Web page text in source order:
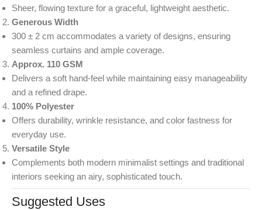
Sheer, flowing texture for a graceful, lightweight aesthetic.
Generous Width
300 ± 2 cm accommodates a variety of designs, ensuring
seamless curtains and ample coverage.
Approx. 110 GSM
Delivers a soft hand-feel while maintaining easy manageability
and a refined drape.
100% Polyester
Offers durability, wrinkle resistance, and color fastness for
everyday use.
Versatile Style
Complements both modern minimalist settings and traditional
interiors seeking an airy, sophisticated touch.
Suggested Uses